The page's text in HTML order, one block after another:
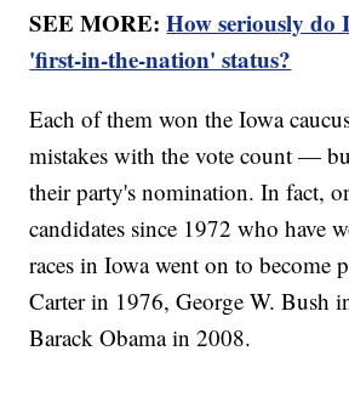
SEE MORE:How seriously do
'first-in-the-nation' status?
Each of them won the Iowa
mistakes with the vote count —
their party's nomination. In fact,
candidates since 1972 who have
races in Iowa went on to become
Carter in 1976, George W. Bush
Barack Obama in 2008.